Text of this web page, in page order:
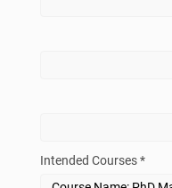
Intended Courses *